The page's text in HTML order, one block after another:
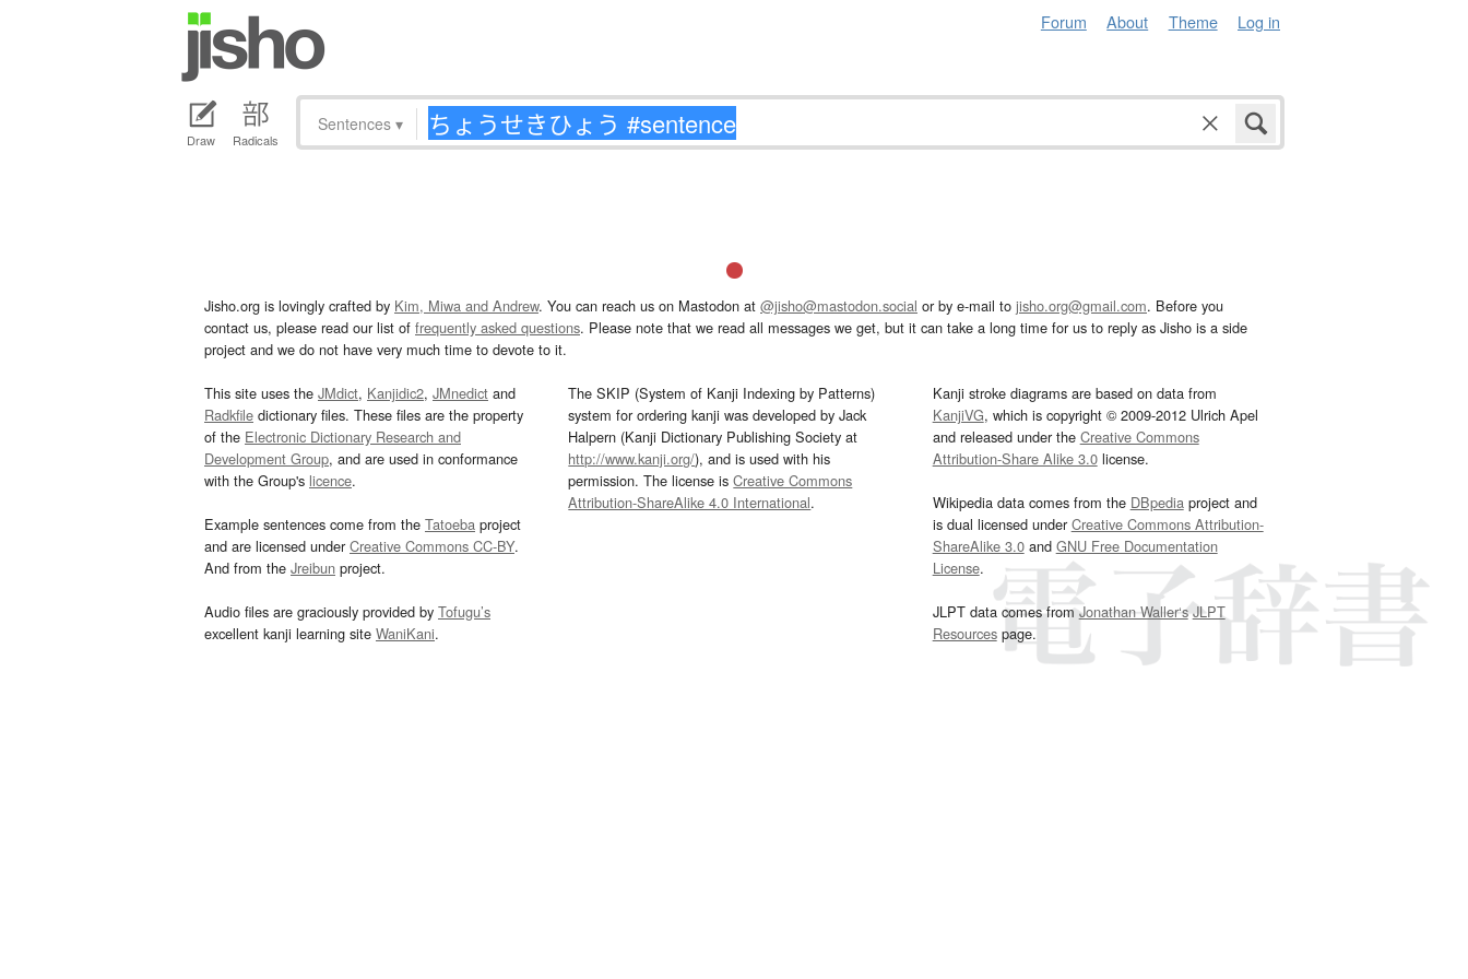
Forum About Theme Log in
Draw Radicals
Sentences ▾
Jisho.org is lovingly crafted by Kim, Miwa and Andrew. You can reach us on Mastodon at @jisho@mastodon.social or by e-mail to jisho.org@gmail.com. Before you
contact us, please read our list of frequently asked questions. Please note that we read all messages we get, but it can take a long time for us to reply as Jisho is a side
project and we do not have very much time to devote to it.
This site uses the JMdict, Kanjidic2, JMnedict and
Radkfile dictionary files. These files are the property
of the Electronic Dictionary Research and
Development Group, and are used in conformance
with the Group's licence.
Example sentences come from the Tatoeba project
and are licensed underCreative Commons CC-BY.
And from the Jreibun project.
Audio files are graciously provided by Tofugu’s
excellent kanji learning site WaniKani.
The SKIP (System of Kanji Indexing by Patterns)
system for ordering kanji was developed by Jack
Halpern (Kanji Dictionary Publishing Society at
http://www.kanji.org/), and is used with his
permission. The license isCreative Commons
Attribution-ShareAlike 4.0 International.
Kanji stroke diagrams are based on data from
KanjiVG, which is copyright © 2009-2012 Ulrich Apel
and released under the Creative Commons
Attribution-Share Alike 3.0license.
Wikipedia data comes from the DBpediaproject and
is dual licensed underCreative Commons Attribution-
ShareAlike 3.0and GNU Free Documentation
License.
JLPT data comes fromJonathan Waller‘s JLPT
Resourcespage.